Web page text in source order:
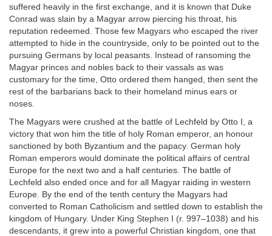
suffered heavily in the first exchange, and it is known that Duke
Conrad was slain by a Magyar arrow piercing his throat, his
reputation redeemed. Those few Magyars who escaped the river
attempted to hide in the countryside, only to be pointed out to the
pursuing Germans by local peasants. Instead of ransoming the
Magyar princes and nobles back to their vassals as was
customary for the time, Otto ordered them hanged, then sent the
rest of the barbarians back to their homeland minus ears or
noses.
The Magyars were crushed at the battle of Lechfeld by Otto I, a
victory that won him the title of holy Roman emperor, an honour
sanctioned by both Byzantium and the papacy. German holy
Roman emperors would dominate the political affairs of central
Europe for the next two and a half centuries. The battle of
Lechfeld also ended once and for all Magyar raiding in western
Europe. By the end of the tenth century the Magyars had
converted to Roman Catholicism and settled down to establish the
kingdom of Hungary. Under King Stephen I (r. 997–1038) and his
descendants, it grew into a powerful Christian kingdom, one that